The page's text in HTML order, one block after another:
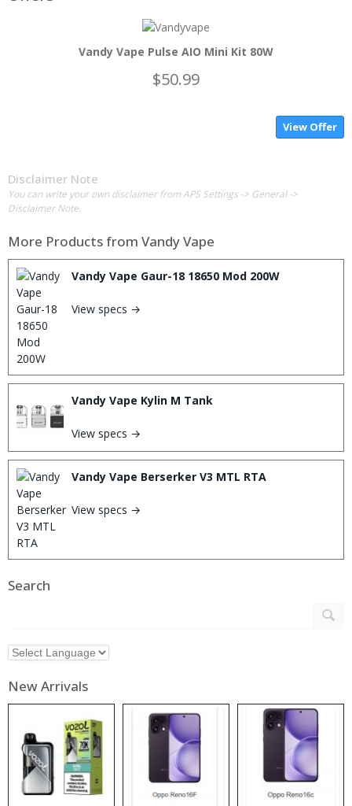
Vandy Vape Pulse AIO Mini Kit 80W
$50.99
View Offer
Disclaimer Note
You can write your own disclaimer from APS Settings -> General ->
Disclaimer Note.
More Products from Vandy Vape
Vandy Vape Gaur-18 18650 Mod 200W
View specs →
Vandy Vape Kylin M Tank
View specs →
Vandy Vape Berserker V3 MTL RTA
View specs →
Search
New Arrivals